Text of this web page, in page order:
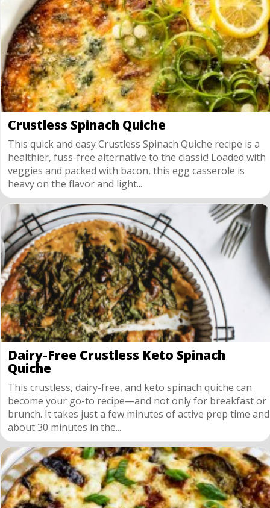
Crustless Spinach Quiche
This quick and easy Crustless Spinach Quiche recipe is a
healthier, fuss-free alternative to the classic! Loaded with
veggies and packed with bacon, this egg casserole is
heavy on the flavor and light...
Dairy-Free Crustless Keto Spinach
Quiche
This crustless, dairy-free, and keto spinach quiche can
become your go-to recipe—and not only for breakfast or
brunch. It takes just a few minutes of active prep time and
about 30 minutes in the...